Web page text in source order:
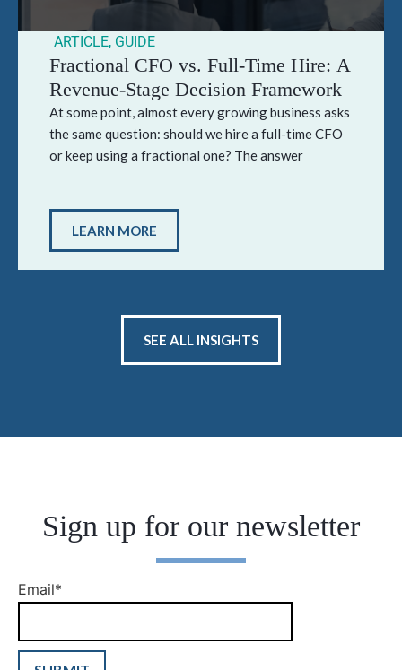
ARTICLE, GUIDE
Fractional CFO vs. Full-Time Hire: A
Revenue-Stage Decision Framework
At some point, almost every growing business asks
the same question: should we hire a full-time CFO
or keep using a fractional one? The answer
LEARN MORE
SEE ALL INSIGHTS
Sign up for our newsletter
Email*